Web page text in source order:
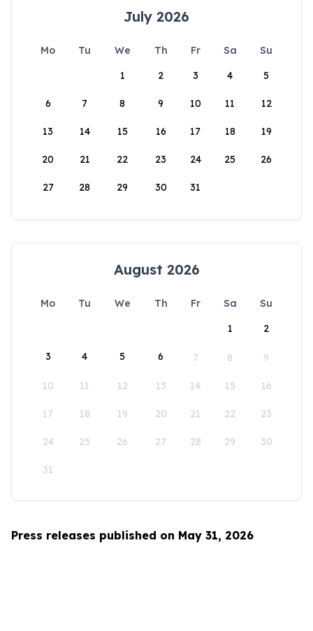
July 2026
Mo Tu We Th Fr Sa
Su
1
2 3 4 5
6 7 8 9 10 11 12
13 14 15 16 17 18 19
20 21 22 23 24 25 26
27 28 29 30 31
August 2026
Mo Tu We Th Fr Sa
Su
1
2
3 4 5 6 7 8 9
10 11 12 13 14 15 16
17 18 19 20 21 22 23
24 25 26 27 28 29 30
31
Press releases published on May 31, 2026